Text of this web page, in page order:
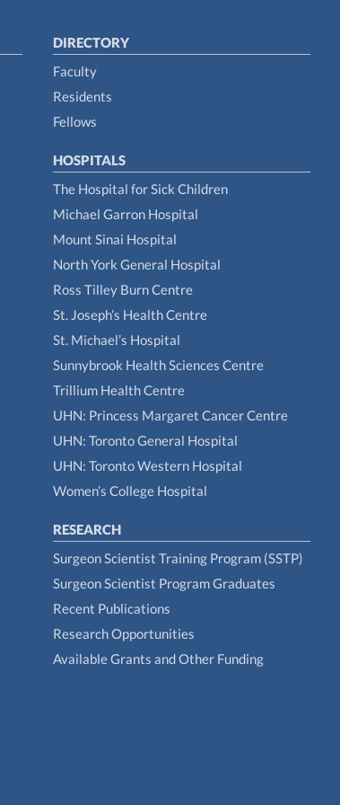
DIRECTORY
Faculty
Residents
Fellows
HOSPITALS
The Hospital for Sick Children
Michael Garron Hospital
Mount Sinai Hospital
North York General Hospital
Ross Tilley Burn Centre
St. Joseph’s Health Centre
St. Michael’s Hospital
Sunnybrook Health Sciences Centre
Trillium Health Centre
UHN: Princess Margaret Cancer Centre
UHN: Toronto General Hospital
UHN: Toronto Western Hospital
Women’s College Hospital
RESEARCH
Surgeon Scientist Training Program (SSTP)
Surgeon Scientist Program Graduates
Recent Publications
Research Opportunities
Available Grants and Other Funding